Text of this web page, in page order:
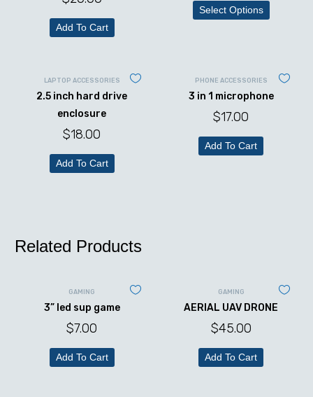
Add To Cart
Select Options
LAPTOP ACCESSORIES
2.5 inch hard drive
enclosure
$18.00
Add To Cart
PHONE ACCESSORIES
3 in 1 microphone
$17.00
Add To Cart
Related Products
GAMING
3” led sup game
$7.00
Add To Cart
GAMING
AERIAL UAV DRONE
$45.00
Add To Cart